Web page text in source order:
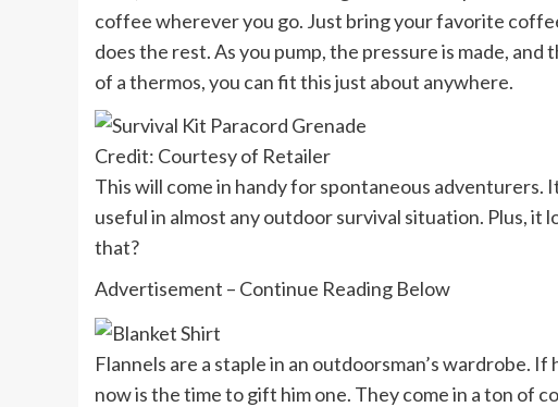
coffee wherever you go. Just bring your favorite
does the rest. As you pump, the pressure is made, and
of a thermos, you can fit this just about anywhere.
Credit: Courtesy of Retailer
This will come in handy for spontaneous adventurers.
useful in almost any outdoor survival situation. Plus, it
that?
Advertisement – Continue Reading Below
Flannels are a staple in an outdoorsman’s wardrobe.
now is the time to gift him one. They come in a ton of